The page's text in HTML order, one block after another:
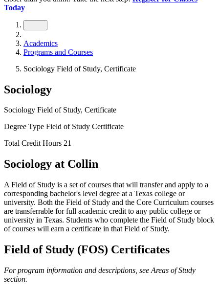
Today
Academics
Programs and Courses
Sociology Field of Study, Certificate
Sociology
Sociology Field of Study, Certificate
Degree Type Field of Study Certificate
Total Credit Hours 21
Sociology at Collin
A Field of Study is a set of courses that will transfer and apply to a
corresponding bachelor's level degree at a Texas college or
university. Both the Field of Study and the Core Curriculum courses
are transferrable for full academic credit to any public college or
university in Texas. Students who complete the Field of Study block
of courses will earn a certificate in that Field of Study.
Field of Study (FOS) Certificates
For program information and descriptions, see Areas of Study
section.